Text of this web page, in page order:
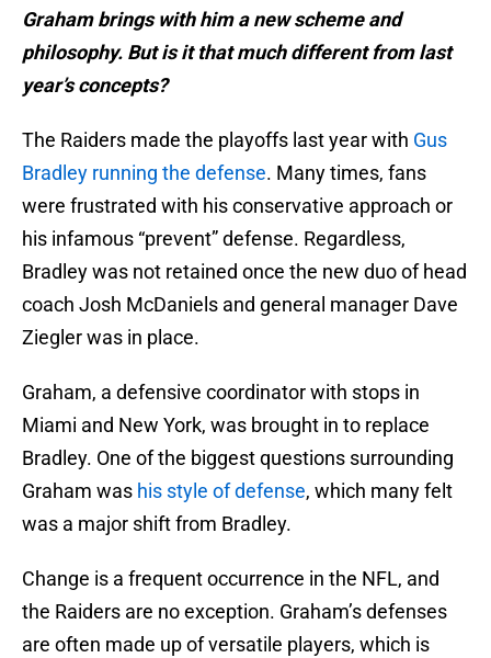
Graham brings with him a new scheme and
philosophy. But is it that much different from last
year’s concepts?
The Raiders made the playoffs last year with Gus
Bradley running the defense. Many times, fans
were frustrated with his conservative approach or
his infamous “prevent” defense. Regardless,
Bradley was not retained once the new duo of head
coach Josh McDaniels and general manager Dave
Ziegler was in place.
Graham, a defensive coordinator with stops in
Miami and New York, was brought in to replace
Bradley. One of the biggest questions surrounding
Graham was his style of defense, which many felt
was a major shift from Bradley.
Change is a frequent occurrence in the NFL, and
the Raiders are no exception. Graham’s defenses
are often made up of versatile players, which is